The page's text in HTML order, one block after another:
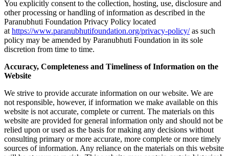
You explicitly consent to the collection, hosting, use, disclosure and
other processing or handling of information as described in the
Paranubhuti Foundation Privacy Policy located
at https://www.paranubhutifoundation.org/privacy-policy/as such
policy may be amended by Paranubhuti Foundation in its sole
discretion from time to time.
Accuracy, Completeness and Timeliness of Information on the
Website
We strive to provide accurate information on our website. We are
not responsible, however, if information we make available on this
website is not accurate, complete or current. The materials on this
website are provided for general information only and should not be
relied upon or used as the basis for making any decisions without
consulting primary or more accurate, more complete or more timely
sources of information. Any reliance on the materials on this website